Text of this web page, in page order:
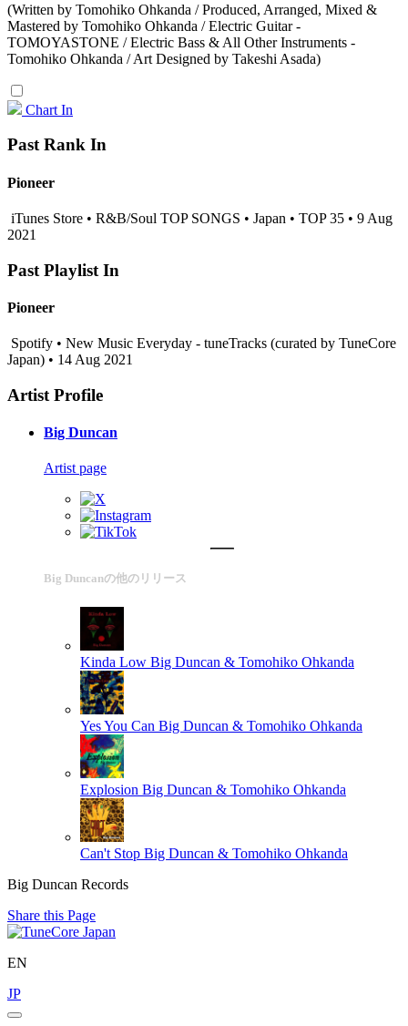
(Written by Tomohiko Ohkanda / Produced, Arranged, Mixed &
Mastered by Tomohiko Ohkanda / Electric Guitar -
TOMOYASTONE / Electric Bass & All Other Instruments -
Tomohiko Ohkanda / Art Designed by Takeshi Asada)
Chart In
Past Rank In
Pioneer
iTunes Store • R&B/Soul TOP SONGS • Japan • TOP 35 • 9 Aug
2021
Past Playlist In
Pioneer
Spotify • New Music Everyday - tuneTracks (curated by TuneCore
Japan) • 14 Aug 2021
Artist Profile
Big Duncan
Artist page
Big Duncanの他のリリース
Kinda Low Big Duncan & Tomohiko Ohkanda
Yes You Can Big Duncan & Tomohiko Ohkanda
Explosion Big Duncan & Tomohiko Ohkanda
Can't Stop Big Duncan & Tomohiko Ohkanda
Big Duncan Records
Share this Page
EN
JP